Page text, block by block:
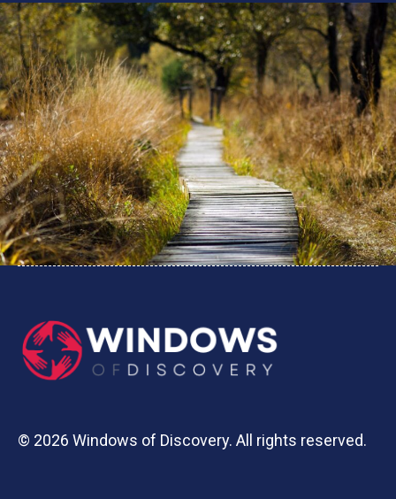
© 2026 Windows of Discovery. All rights reserved.